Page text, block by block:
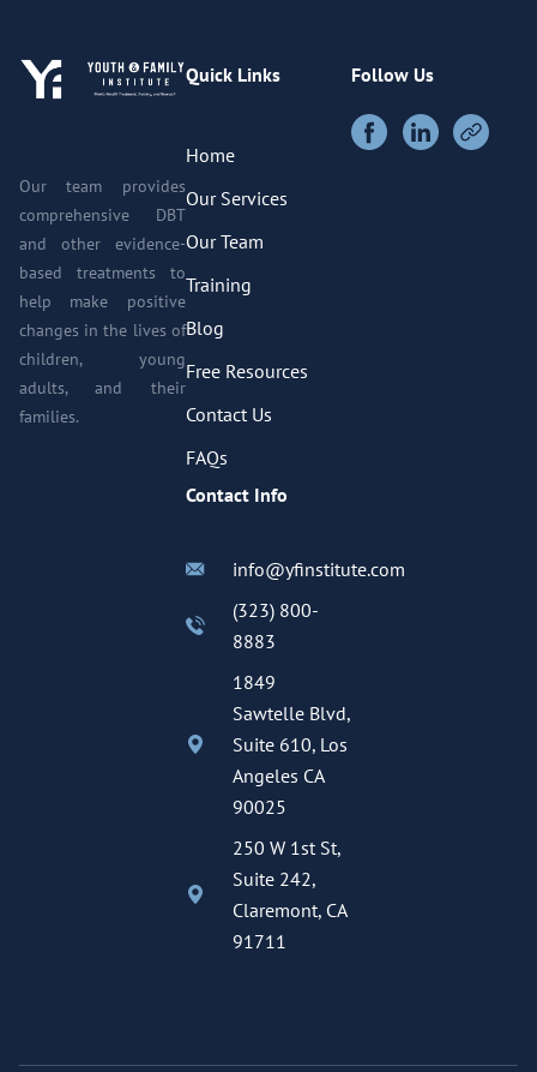
Our team provides
comprehensive DBT
and other evidence-
based treatments to
help make positive
changes in the lives of
children, young
adults, and their
families.
Quick Links
Home
Our Services
Our Team
Training
Blog
Free Resources
Contact Us
FAQs
Contact Info
info@yfinstitute.com
(323) 800-
8883
1849
Sawtelle Blvd,
Suite 610, Los
Angeles CA
90025
250 W 1st St,
Suite 242,
Claremont, CA
91711
Follow Us